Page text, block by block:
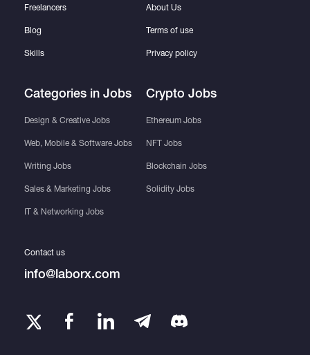
Freelancers
Blog
Skills
Categories in Jobs
Design & Creative Jobs
Web, Mobile & Software Jobs
Writing Jobs
Sales & Marketing Jobs
IT & Networking Jobs
About Us
Terms of use
Privacy policy
Crypto Jobs
Ethereum Jobs
NFT Jobs
Blockchain Jobs
Solidity Jobs
Contact us
info@laborx.com